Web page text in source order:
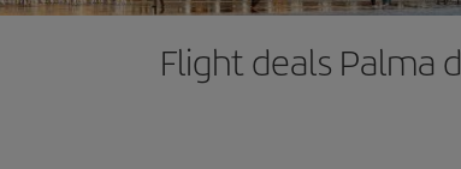
Flight deals Palma